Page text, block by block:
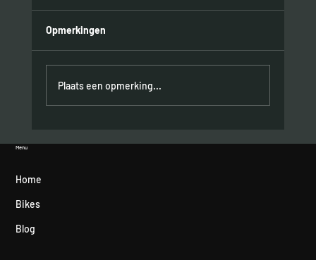
Hometown podium for Felipe Orts
Opmerkingen
Plaats een opmerking...
Menu
Home
Bikes
Blog